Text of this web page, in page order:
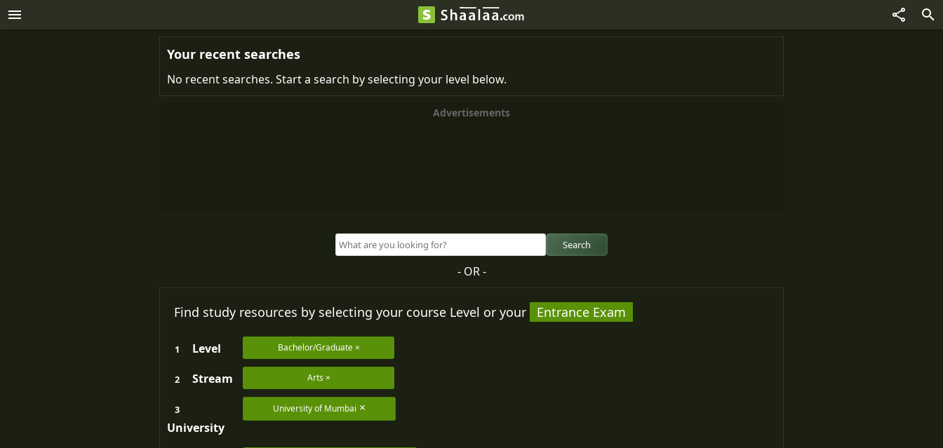
Your recent searches
No recent searches. Start a search by selecting your level below.
Advertisements
Search
- OR -
Find study resources by selecting your course Level or your Entrance Exam
1 Level Bachelor/Graduate
2 Stream Arts
3
University
University of Mumbai